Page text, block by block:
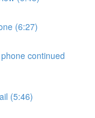
(6:27)
continued
(5:46)